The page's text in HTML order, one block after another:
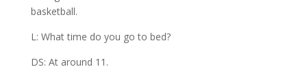
basketball.
L: What time do you go to bed?
DS: At around 11.